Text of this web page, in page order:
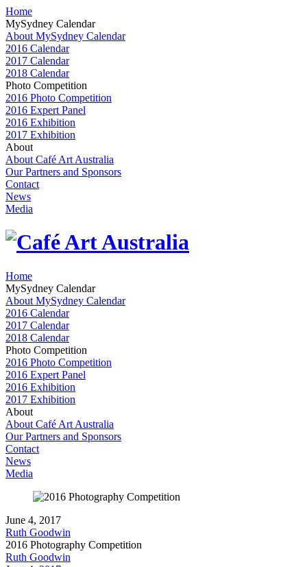
Home
MySydney Calendar
About MySydney Calendar
2016 Calendar
2017 Calendar
2018 Calendar
Photo Competition
2016 Photo Competition
2016 Expert Panel
2016 Exhibition
2017 Exhibition
About
About Café Art Australia
Our Partners and Sponsors
Contact
News
Media
Home
MySydney Calendar
About MySydney Calendar
2016 Calendar
2017 Calendar
2018 Calendar
Photo Competition
2016 Photo Competition
2016 Expert Panel
2016 Exhibition
2017 Exhibition
About
About Café Art Australia
Our Partners and Sponsors
Contact
News
Media
June 4, 2017
Ruth Goodwin
2016 Photography Competition
Ruth Goodwin